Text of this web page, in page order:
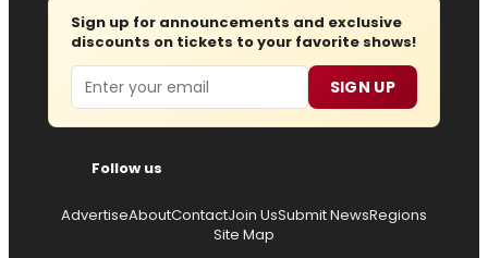
Sign up for announcements and exclusive
discounts on tickets to your favorite shows!
Email SIGN UP
Follow us
AdvertiseAboutContactJoin UsSubmit NewsRegions
Site Map